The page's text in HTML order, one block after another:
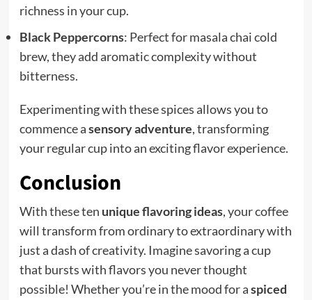
richness in your cup.
Black Peppercorns: Perfect for masala chai cold
brew, they add aromatic complexity without
bitterness.
Experimenting with these spices allows you to
commence asensory adventure, transforming
your regular cup into an exciting flavor experience.
Conclusion
With these ten unique flavoring ideas, your coffee
will transform from ordinary to extraordinary with
just a dash of creativity. Imagine savoring a cup
that bursts with flavors you never thought
possible! Whether you’re in the mood for aspiced